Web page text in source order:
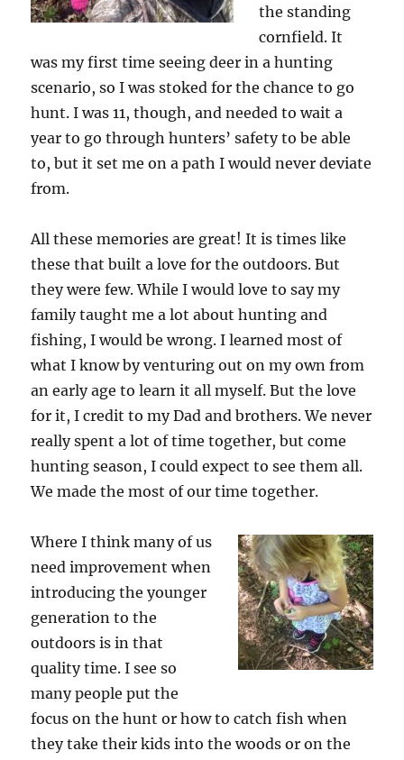
the standing
cornfield. It
was my first time seeing deer in a hunting
scenario, so I was stoked for the chance to go
hunt. I was 11, though, and needed to wait a
year to go through hunters’ safety to be able
to, but it set me on a path I would never deviate
from.
All these memories are great! It is times like
these that built a love for the outdoors. But
they were few. While I would love to say my
family taught me a lot about hunting and
fishing, I would be wrong. I learned most of
what I know by venturing out on my own from
an early age to learn it all myself. But the love
for it, I credit to my Dad and brothers. We never
really spent a lot of time together, but come
hunting season, I could expect to see them all.
We made the most of our time together.
Where I think many of us
need improvement when
introducing the younger
generation to the
outdoors is in that
quality time. I see so
many people put the
focus on the hunt or how to catch fish when
they take their kids into the woods or on the